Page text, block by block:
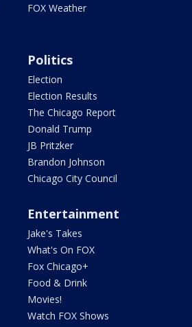
FOX Weather
Politics
Election
Election Results
The Chicago Report
Donald Trump
JB Pritzker
Brandon Johnson
Chicago City Council
Entertainment
Jake's Takes
What's On FOX
Fox Chicago+
Food & Drink
Movies!
Watch FOX Shows